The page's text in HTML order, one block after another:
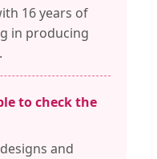
16 years of
in producing
to check the
and